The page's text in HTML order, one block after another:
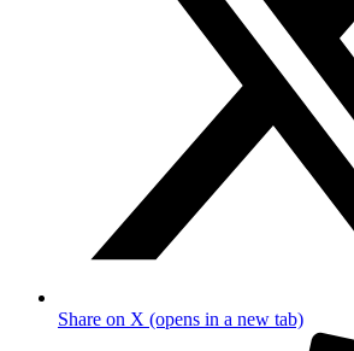
Share on X (opens in a new tab)